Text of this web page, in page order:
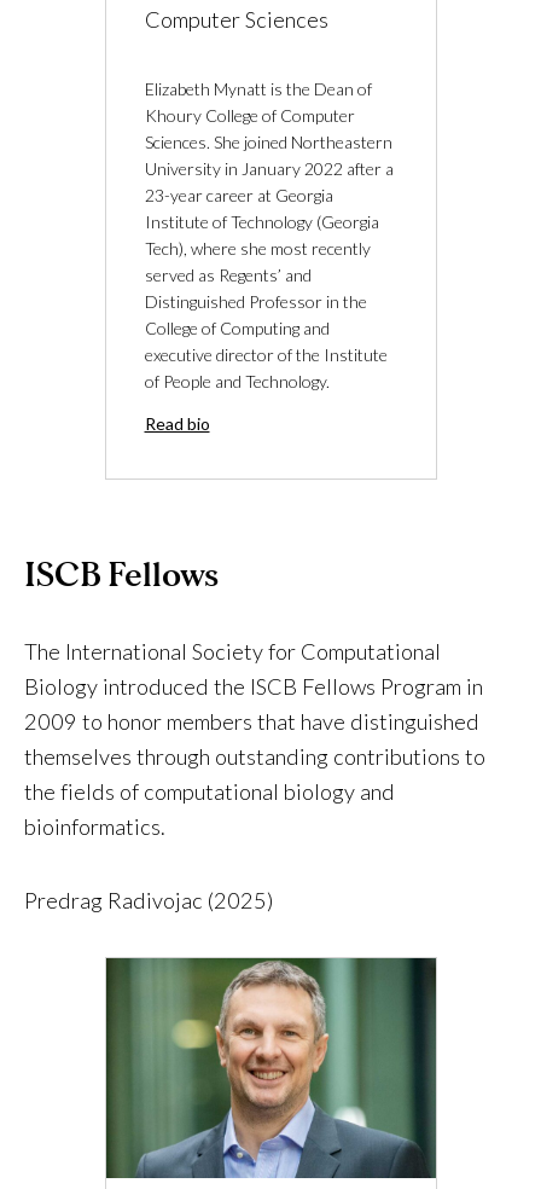
Computer Sciences
Elizabeth Mynatt is the Dean of
Khoury College of Computer
Sciences. She joined Northeastern
University in January 2022 after a
23-year career at Georgia
Institute of Technology (Georgia
Tech), where she most recently
served as Regents’ and
Distinguished Professor in the
College of Computing and
executive director of the Institute
of People and Technology.
Read bio
ISCB Fellows
The International Society for Computational
Biology introduced the ISCB Fellows Program in
2009 to honor members that have distinguished
themselves through outstanding contributions to
the fields of computational biology and
bioinformatics.
Predrag Radivojac (2025)